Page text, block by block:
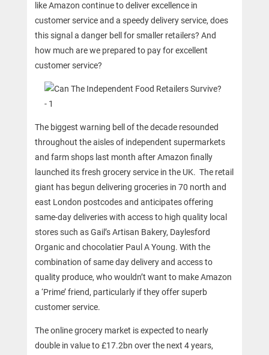
like Amazon continue to deliver excellence in
customer service and a speedy delivery service, does
this signal a danger bell for smaller retailers? And
how much are we prepared to pay for excellent
customer service?
The biggest warning bell of the decade resounded
throughout the aisles of independent supermarkets
and farm shops last month after Amazon finally
launched its fresh grocery service in the UK. The retail
giant has begun delivering groceries in 70 north and
east London postcodes and anticipates offering
same-day deliveries with access to high quality local
stores such as Gail’s Artisan Bakery, Daylesford
Organic and chocolatier Paul A Young. With the
combination of same day delivery and access to
quality produce, who wouldn’t want to make Amazon
a ‘Prime’ friend, particularly if they offer superb
customer service.
The online grocery market is expected to nearly
double in value to £17.2bn over the next 4 years,